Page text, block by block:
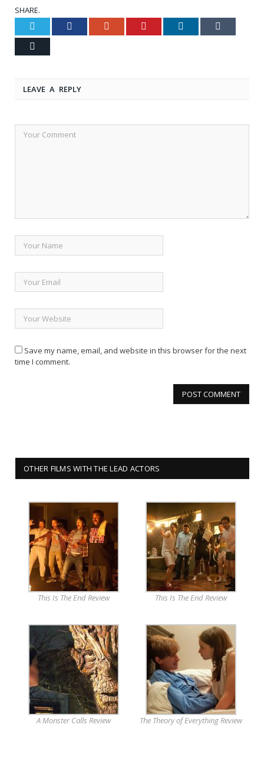
SHARE.
Facebook Google+ LinkedIn
LEAVE A REPLY
Save my name, email, and website in this browser for the next
time I comment.
OTHER FILMS WITH THE LEAD ACTORS
This Is The End Review This Is The End Review
A Monster Calls Review The Theory of Everything Review